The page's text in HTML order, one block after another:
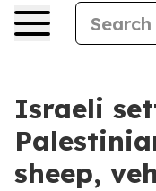
Israeli
sheep,